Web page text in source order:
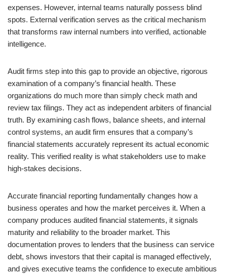
expenses. However, internal teams naturally possess blind
spots. External verification serves as the critical mechanism
that transforms raw internal numbers into verified, actionable
intelligence.
Audit firms step into this gap to provide an objective, rigorous
examination of a company’s financial health. These
organizations do much more than simply check math and
review tax filings. They act as independent arbiters of financial
truth. By examining cash flows, balance sheets, and internal
control systems, an audit firm ensures that a company’s
financial statements accurately represent its actual economic
reality. This verified reality is what stakeholders use to make
high-stakes decisions.
Accurate financial reporting fundamentally changes how a
business operates and how the market perceives it. When a
company produces audited financial statements, it signals
maturity and reliability to the broader market. This
documentation proves to lenders that the business can service
debt, shows investors that their capital is managed effectively,
and gives executive teams the confidence to execute ambitious